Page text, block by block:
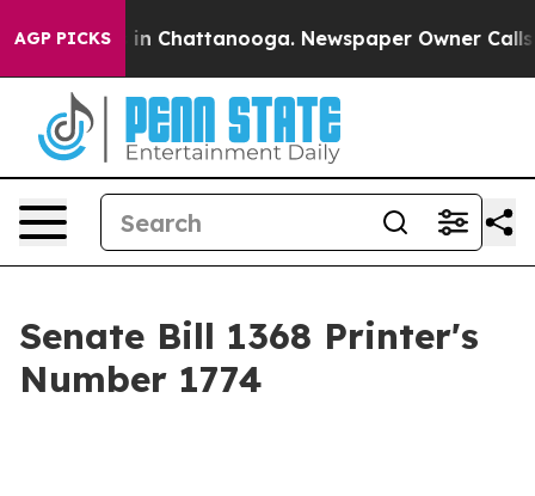
AGP PICKS
Chaos in Chattanooga. Newspaper Owner Calls
Senate Bill 1368 Printer's
Number 1774